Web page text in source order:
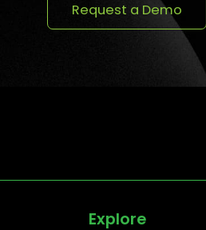
Request a Demo
Explore